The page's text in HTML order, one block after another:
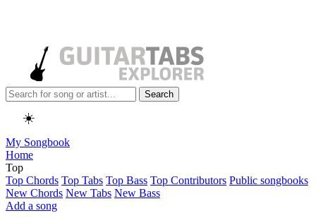
Search
☀️
My Songbook
Home
Top
Top Chords Top Tabs Top Bass Top Contributors Public songbooks
New Chords New Tabs New Bass
Add a song